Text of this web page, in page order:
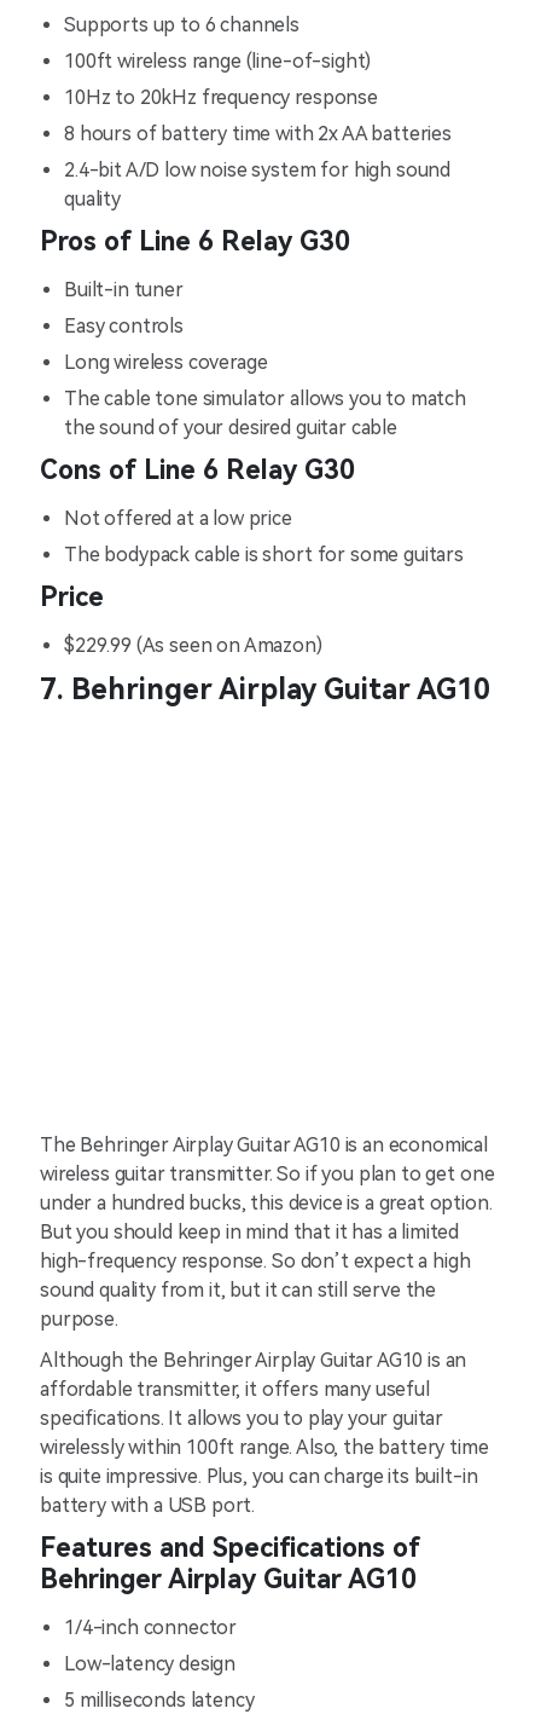
Supports up to 6 channels
100ft wireless range (line-of-sight)
10Hz to 20kHz frequency response
8 hours of battery time with 2x AA batteries
2.4-bit A/D low noise system for high sound
quality
Pros of Line 6 Relay G30
Built-in tuner
Easy controls
Long wireless coverage
The cable tone simulator allows you to match
the sound of your desired guitar cable
Cons of Line 6 Relay G30
Not offered at a low price
The bodypack cable is short for some guitars
Price
$229.99 (As seen on Amazon)
7. Behringer Airplay Guitar AG10
The Behringer Airplay Guitar AG10 is an economical
wireless guitar transmitter. So if you plan to get one
under a hundred bucks, this device is a great option.
But you should keep in mind that it has a limited
high-frequency response. So don’t expect a high
sound quality from it, but it can still serve the
purpose.
Although the Behringer Airplay Guitar AG10 is an
affordable transmitter, it offers many useful
specifications. It allows you to play your guitar
wirelessly within 100ft range. Also, the battery time
is quite impressive. Plus, you can charge its built-in
battery with a USB port.
Features and Specifications of
Behringer Airplay Guitar AG10
1/4-inch connector
Low-latency design
5 milliseconds latency